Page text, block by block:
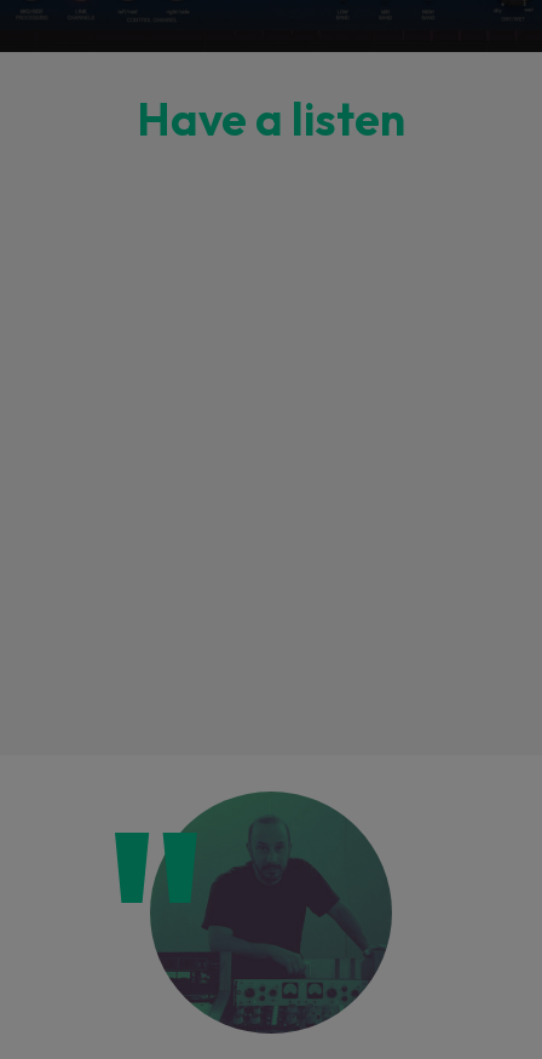
Have a listen
Loading this content may result in
cookies being placed by a partner
vendor. In order to respect your choice,
we have blocked the content. If you
want to continue you must give us your
consent by clicking on the button below.